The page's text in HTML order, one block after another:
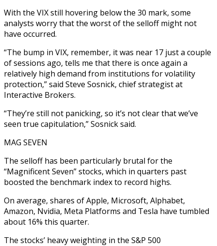
With the VIX still hovering below the 30 mark, some
analysts worry that the worst of the selloff might not
have occurred.
“The bump in VIX, remember, it was near 17 just a couple
of sessions ago, tells me that there is once again a
relatively high demand from institutions for volatility
protection,” said Steve Sosnick, chief strategist at
Interactive Brokers.
“They’re still not panicking, so it’s not clear that we’ve
seen true capitulation,” Sosnick said.
MAG SEVEN
The selloff has been particularly brutal for the
“Magnificent Seven” stocks, which in quarters past
boosted the benchmark index to record highs.
On average, shares of Apple, Microsoft, Alphabet,
Amazon, Nvidia, Meta Platforms and Tesla have tumbled
about 16% this quarter.
The stocks’ heavy weighting in the S&P 500